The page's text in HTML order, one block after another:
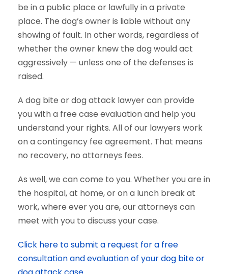
be in a public place or lawfully in a private
place. The dog’s owner is liable without any
showing of fault. In other words, regardless of
whether the owner knew the dog would act
aggressively — unless one of the defenses is
raised.
A dog bite or dog attack lawyer can provide
you with a free case evaluation and help you
understand your rights. All of our lawyers work
on a contingency fee agreement. That means
no recovery, no attorneys fees.
As well, we can come to you. Whether you are in
the hospital, at home, or on a lunch break at
work, where ever you are, our attorneys can
meet with you to discuss your case.
Click here to submit a request for a free
consultation and evaluation of your dog bite or